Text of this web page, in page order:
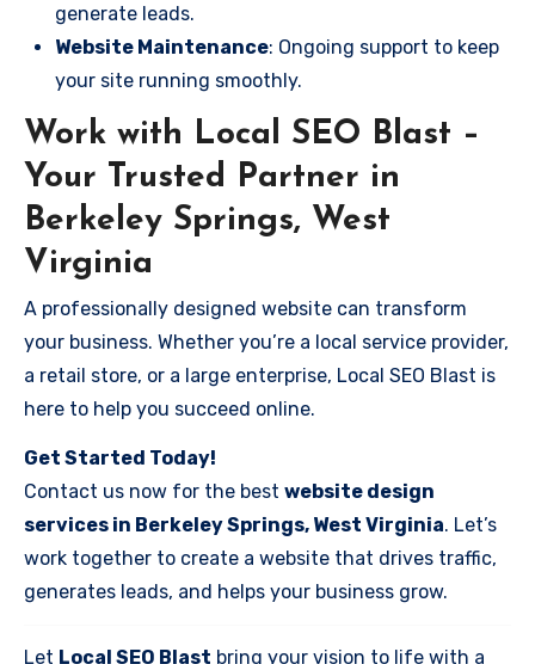
generate leads.
Website Maintenance: Ongoing support to keep
your site running smoothly.
Work with Local SEO Blast –
Your Trusted Partner in
Berkeley Springs, West
Virginia
A professionally designed website can transform
your business. Whether you’re a local service provider,
a retail store, or a large enterprise, Local SEO Blast is
here to help you succeed online.
Get Started Today!
Contact us now for the best website design
services in Berkeley Springs, West Virginia. Let’s
work together to create a website that drives traffic,
generates leads, and helps your business grow.
Let Local SEO Blast bring your vision to life with a